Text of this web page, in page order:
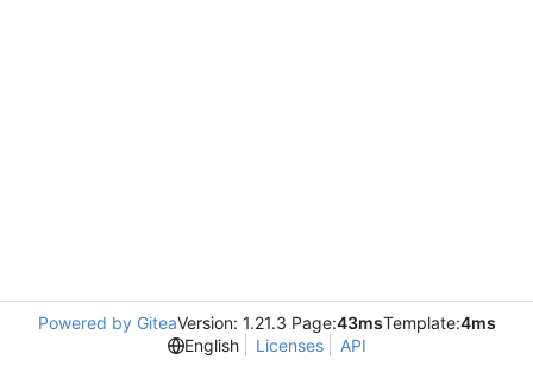
Powered by GiteaVersion: 1.21.3 Page:43msTemplate:4ms
English
Licenses API